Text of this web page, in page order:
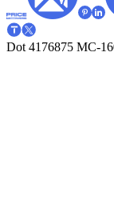
Dot 4176875 MC-